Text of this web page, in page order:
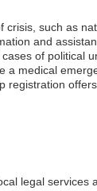
crisis, such as
and
of political
a medical
registration
legal services